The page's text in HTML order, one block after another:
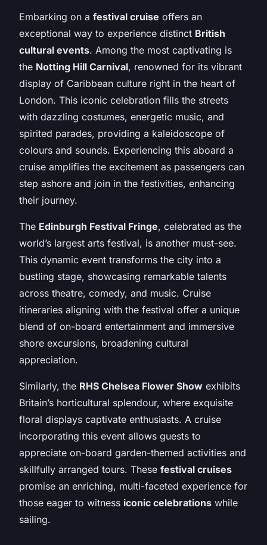
Embarking on a festival cruise offers an
exceptional way to experience distinct British
cultural events. Among the most captivating is
the Notting Hill Carnival, renowned for its vibrant
display of Caribbean culture right in the heart of
London. This iconic celebration fills the streets
with dazzling costumes, energetic music, and
spirited parades, providing a kaleidoscope of
colours and sounds. Experiencing this aboard a
cruise amplifies the excitement as passengers can
step ashore and join in the festivities, enhancing
their journey.
The Edinburgh Festival Fringe, celebrated as the
world’s largest arts festival, is another must-see.
This dynamic event transforms the city into a
bustling stage, showcasing remarkable talents
across theatre, comedy, and music. Cruise
itineraries aligning with the festival offer a unique
blend of on-board entertainment and immersive
shore excursions, broadening cultural
appreciation.
Similarly, the RHS Chelsea Flower Show exhibits
Britain’s horticultural splendour, where exquisite
floral displays captivate enthusiasts. A cruise
incorporating this event allows guests to
appreciate on-board garden-themed activities and
skillfully arranged tours. These festival cruises
promise an enriching, multi-faceted experience for
those eager to witness iconic celebrations while
sailing.